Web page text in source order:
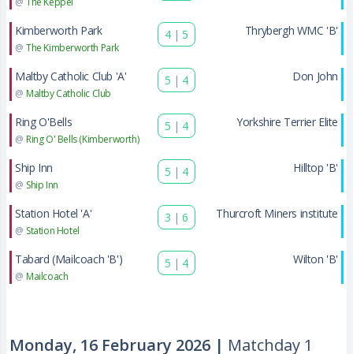
Kimberworth Park
@ The Kimberworth Park
4 | 5 Thrybergh WMC 'B'
Maltby Catholic Club 'A'
@ Maltby Catholic Club
5 | 4 Don John
Ring O'Bells
@ Ring O' Bells (Kimberworth)
5 | 4 Yorkshire Terrier Elite
Ship Inn
@ Ship Inn
5 | 4 Hilltop 'B'
Station Hotel 'A'
@ Station Hotel
3 | 6 Thurcroft Miners institute
Tabard (Mailcoach 'B')
@ Mailcoach
5 | 4 Wilton 'B'
Monday, 16 February 2026 | Matchday 1